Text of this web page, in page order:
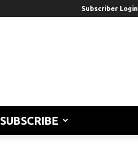
Subscriber Login
SUBSCRIBE